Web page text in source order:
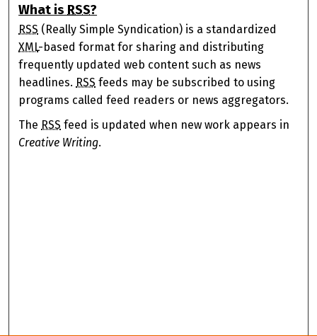
What is RSS?
RSS (Really Simple Syndication) is a standardized
XML-based format for sharing and distributing
frequently updated web content such as news
headlines. RSS feeds may be subscribed to using
programs called feed readers or news aggregators.
The RSS feed is updated when new work appears in
Creative Writing.